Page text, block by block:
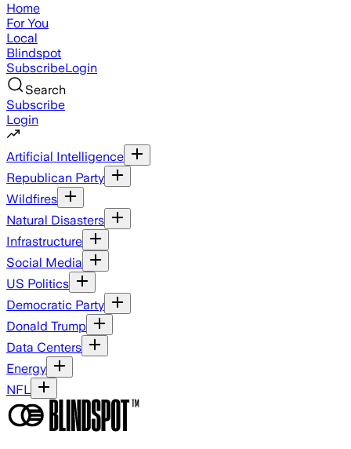
Home
For You
Local
Blindspot
SubscribeLogin
Search
Subscribe
Login
Artificial Intelligence
Republican Party
Wildfires
Natural Disasters
Infrastructure
Social Media
US Politics
Democratic Party
Donald Trump
Data Centers
Energy
NFL